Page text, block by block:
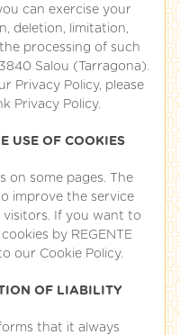
can exercise your
deletion, limitation,
processing of such
Salou (Tarragona).
Privacy Policy, please
Privacy Policy.
USE OF COOKIES
on some pages. The
improve the service
If you want to
by REGENTE
our Cookie Policy.
OF LIABILITY
that it always